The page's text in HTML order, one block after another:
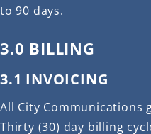
to 90 days.
3.0 BILLING
3.1 INVOICING
All City Communications
Thirty (30) day billing